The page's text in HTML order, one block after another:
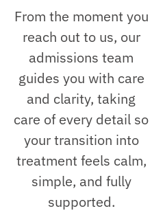
From the moment you
reach out to us, our
admissions team
guides you with care
and clarity, taking
care of every detail so
your transition into
treatment feels calm,
simple, and fully
supported.